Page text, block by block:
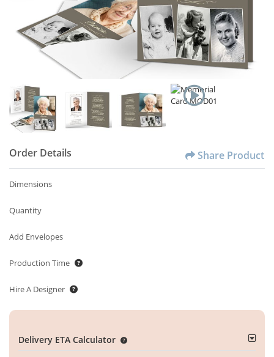
Order Details Share Product
Dimensions
Quantity
Add Envelopes
Production Time
Hire A Designer
Delivery ETA Calculator